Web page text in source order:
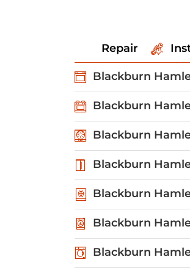
Repair
Blackburn
Blackburn
Blackburn
Blackburn
Blackburn
Blackburn
Blackburn